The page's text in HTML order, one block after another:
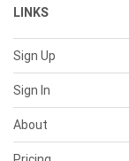
LINKS
Sign Up
Sign In
About